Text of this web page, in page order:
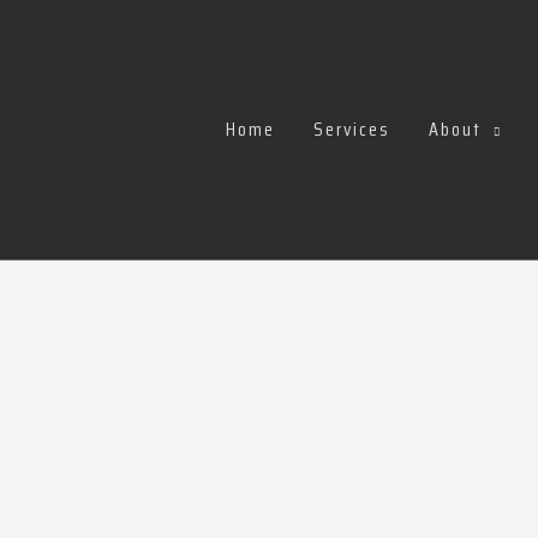
Home Services About